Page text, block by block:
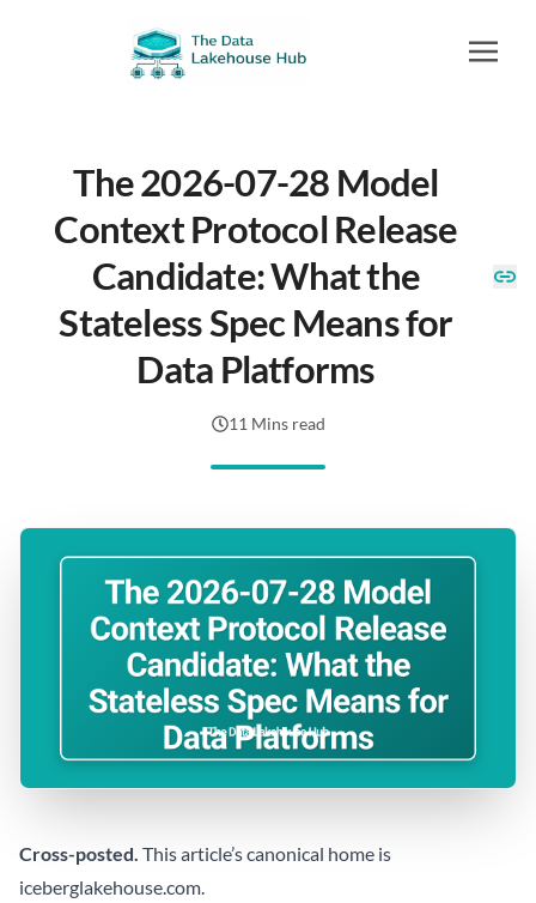
The 2026-07-28 Model
Context Protocol Release
Candidate: What the
Stateless Spec Means for
Data Platforms
11 Mins read
Cross-posted. This article’s canonical home is
iceberglakehouse.com.